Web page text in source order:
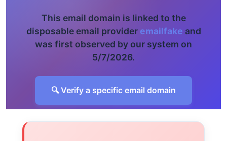
This email domain is linked to the
disposable email provider emailfake and
was first observed by our system on
5/7/2026.
🔍 Verify a specific email domain